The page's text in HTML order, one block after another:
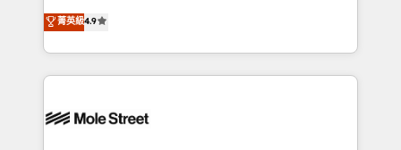
revenue automation 🏢 Real Estate: deal pipelines;
portfolio and lifecycle management 🏭
HIPAA-aware; CASL-compliant; GDPR-ready
Toronto, London and Melbourne. As a global
HubSpot partner, we specialize in working with
sophisticated B2B companies to implement the
HubSpot CRM platform across client organizations.
industrial/manufacturing, professional services,
菁英級4.9